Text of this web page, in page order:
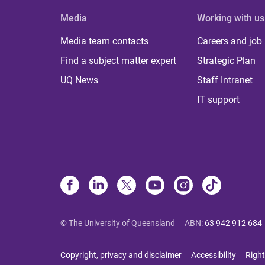
Media
Media team contacts
Find a subject matter expert
UQ News
Working with us
Careers and job
Strategic Plan
Staff Intranet
IT support
© The University of Queensland ABN: 63 942 912 684
Copyright, privacy and disclaimer Accessibility